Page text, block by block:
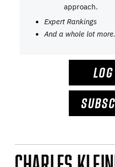
approach.
Expert Rankings
And a whole lot